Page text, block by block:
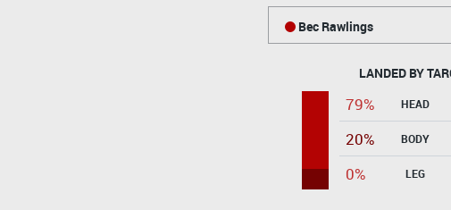
Bec Rawlings
LANDED BY
79% HEAD
20%
BODY
0%
LEG